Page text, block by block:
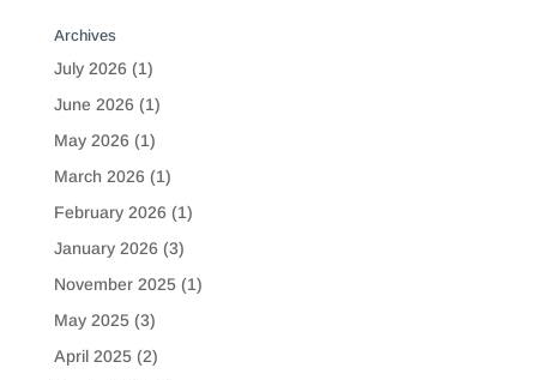
Archives
July 2026 (1)
June 2026 (1)
May 2026 (1)
March 2026 (1)
February 2026 (1)
January 2026 (3)
November 2025(1)
May 2025(3)
April 2025(2)